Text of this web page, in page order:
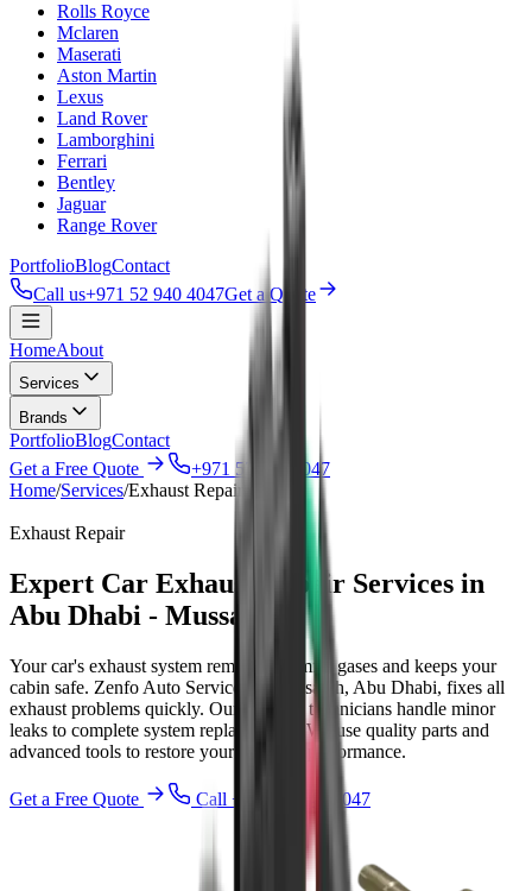
Rolls Royce
Mclaren
Maserati
Aston Martin
Lexus
Land Rover
Lamborghini
Ferrari
Bentley
Jaguar
Range Rover
PortfolioBlogContact
Call us+971 52 940 4047Get a Quote
HomeAbout
Services
Brands
PortfolioBlogContact
Get a Free Quote
+971 52 940 4047
Home/Services/Exhaust Repair
Exhaust Repair
Expert Car Exhaust Repair Services in
Abu Dhabi - Mussafah
Your car's exhaust system removes harmful gases and keeps your
cabin safe. Zenfo Auto Services in Mussafah, Abu Dhabi, fixes all
exhaust problems quickly. Our certified technicians handle minor
leaks to complete system replacements. We use quality parts and
advanced tools to restore your vehicle's performance.
Get a Free Quote Call +971 52 940 4047